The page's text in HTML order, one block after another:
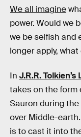
We all imagine
power. Would we
we be selfish and
longer apply,
In J.R.R.
takes on the form
Sauron during
over Middle-
is to cast it into